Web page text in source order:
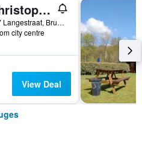
St Christopher's Inn Bruges - The Bauhaus
133-137 Langestraat, Bruges, Belgium
city centre
View Deal